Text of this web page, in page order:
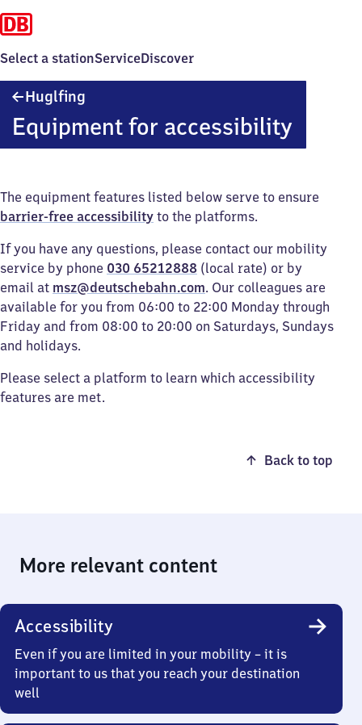
Select a stationServiceDiscover
Huglfing
Equipment for accessibility
The equipment features listed below serve to ensure
barrier-free accessibility to the platforms.
If you have any questions, please contact our mobility
service by phone 030 65212888 (local rate) or by
email at msz@deutschebahn.com. Our colleagues are
available for you from 06:00 to 22:00 Monday through
Friday and from 08:00 to 20:00 on Saturdays, Sundays
and holidays.
Please select a platform to learn which accessibility
features are met.
Back to top
More relevant content
Accessibility
Even if you are limited in your mobility – it is
important to us that you reach your destination
well